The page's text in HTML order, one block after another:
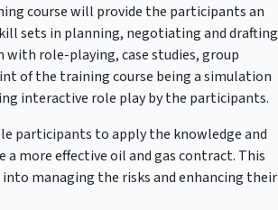
course will provide the participants an
sets in planning, negotiating and drafting
role-playing, case studies, group
of the training course being a simulation
interactive role play by the participants.
participants to apply the knowledge and
more effective oil and gas contract. This
managing the risks and enhancing their